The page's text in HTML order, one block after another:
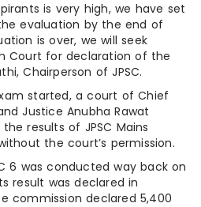
is very high, we have set
evaluation by the end of
is over, we will seek
Court for declaration of the
Chairperson of JPSC.
started, a court of Chief
Justice Anubha Rawat
results of JPSC Mains
the court’s permission.
6 was conducted way back on
result was declared in
commission declared 5,400